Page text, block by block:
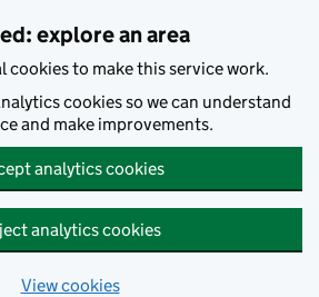
explore an area
cookies to make this service work.
cookies so we can understand
and make improvements.
analytics cookies
analytics cookies
View cookies